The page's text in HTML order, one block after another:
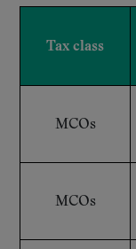
Tax class
MCOs
MCOs